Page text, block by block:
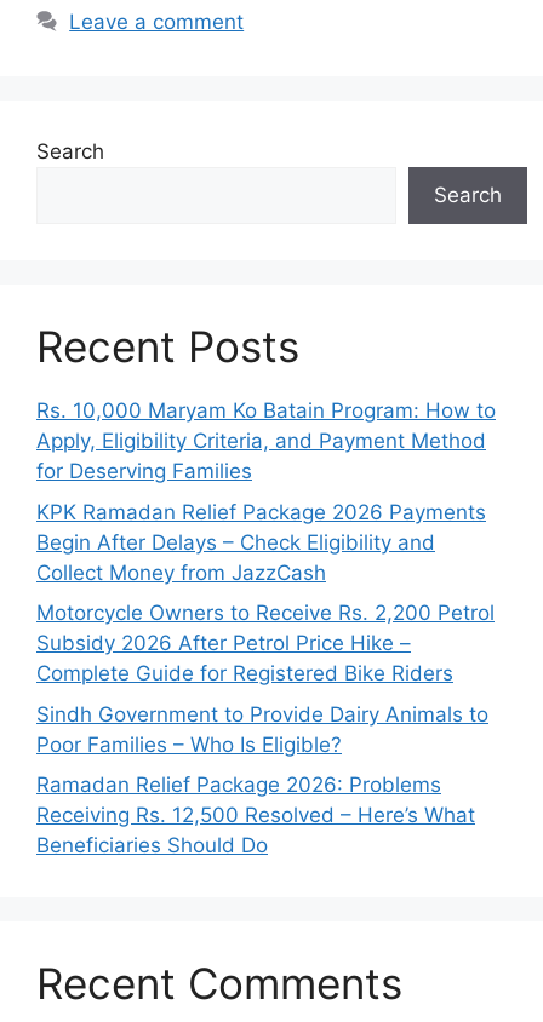
Leave a comment
Search
Search
Recent Posts
Rs. 10,000 Maryam Ko Batain Program: How to
Apply, Eligibility Criteria, and Payment Method
for Deserving Families
KPK Ramadan Relief Package 2026 Payments
Begin After Delays – Check Eligibility and
Collect Money from JazzCash
Motorcycle Owners to Receive Rs. 2,200 Petrol
Subsidy 2026 After Petrol Price Hike –
Complete Guide for Registered Bike Riders
Sindh Government to Provide Dairy Animals to
Poor Families – Who Is Eligible?
Ramadan Relief Package 2026: Problems
Receiving Rs. 12,500 Resolved – Here’s What
Beneficiaries Should Do
Recent Comments